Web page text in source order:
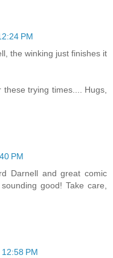
PM
the winking just finishes it
trying times.... Hugs,
PM
Darnell and great comic
good! Take care,
PM